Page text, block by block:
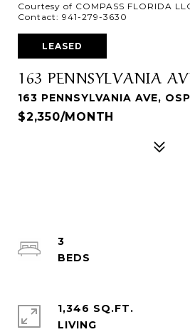
Courtesy of COMPASS FLORIDA
Contact: 941-279-3630
LEASED
163 PENNSYLVANIA
163 PENNSYLVANIA AVE,
$2,350/MONTH
3
1,346 SQ.FT.
LIVING